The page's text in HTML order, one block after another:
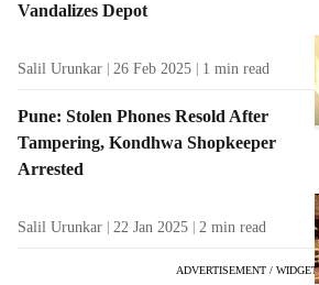
Vandalizes Depot
Salil Urunkar 26 Feb 2025 1 min read
Pune: Stolen Phones Resold After
Tampering, Kondhwa Shopkeeper
Arrested
Salil Urunkar 22 Jan 2025 2 min read
ADVERTISEMENT / WIDGET